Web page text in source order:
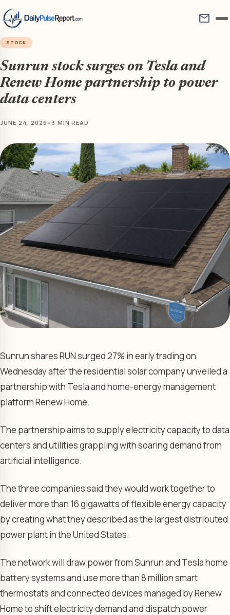
mail
STOCK
Sunrun stock surges on Tesla and
Renew Home partnership to power
data centers
JUNE 24, 2026 • 3 MIN READ
Sunrun shares RUN surged 27% in early trading on
Wednesday after the residential solar company unveiled a
partnership with Tesla and home-energy management
platform Renew Home.
The partnership aims to supply electricity capacity to data
centers and utilities grappling with soaring demand from
artificial intelligence.
The three companies said they would work together to
deliver more than 16 gigawatts of flexible energy capacity
by creating what they described as the largest distributed
power plant in the United States.
The network will draw power from Sunrun and Tesla home
battery systems and use more than 8 million smart
thermostats and connected devices managed by Renew
Home to shift electricity demand and dispatch power